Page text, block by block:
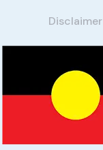
Disclaimer